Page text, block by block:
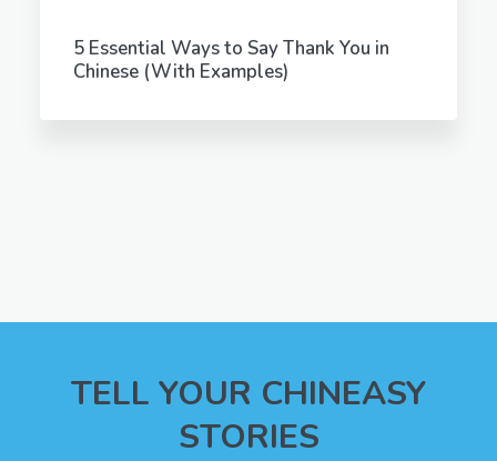
5 Essential Ways to Say Thank You in
Chinese (With Examples)
TELL YOUR CHINEASY
STORIES